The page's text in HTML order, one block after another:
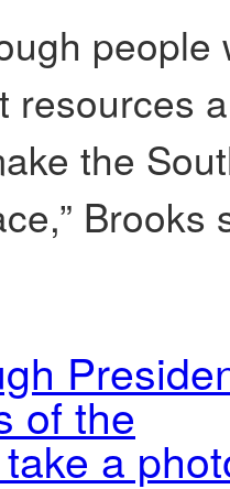
resources
the
Brooks